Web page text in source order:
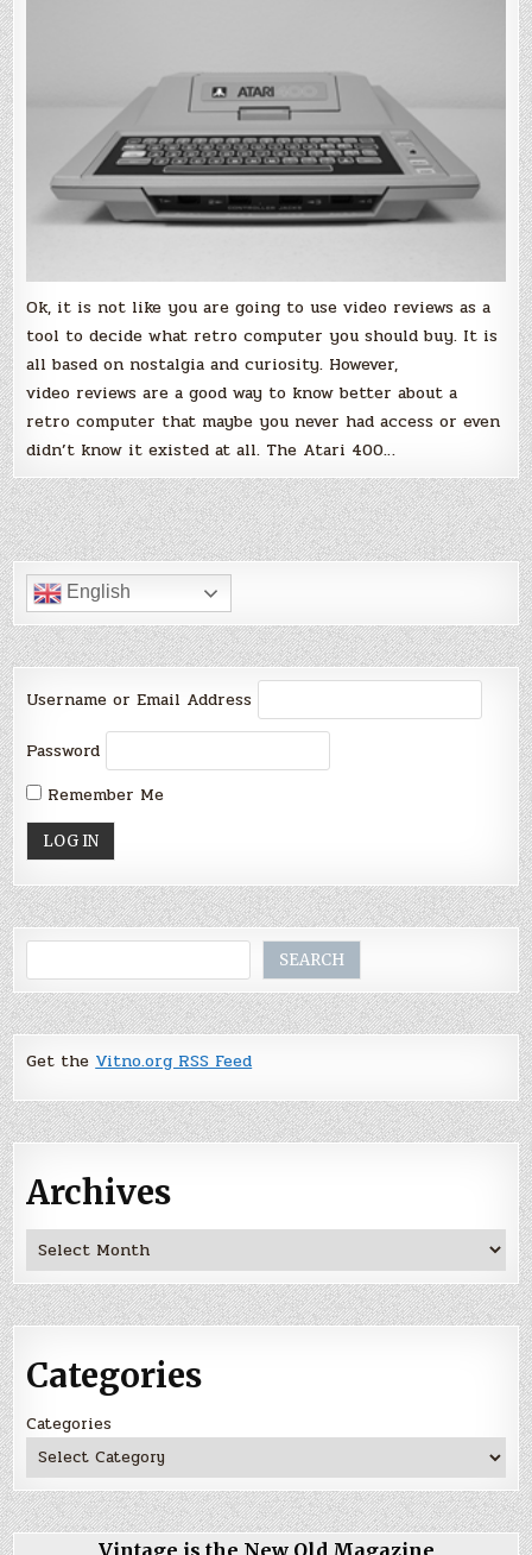
Ok, it is not like you are going to use video reviews as a
tool to decide what retro computer you should buy. It is
all based on nostalgia and curiosity. However,
video reviews are a good way to know better about a
retro computer that maybe you never had access or even
didn’t know it existed at all. The Atari 400…
English
Username or Email Address
Password
Remember Me
SEARCH
Get theVitno.org RSS Feed
Archives
Archives
Categories
Categories